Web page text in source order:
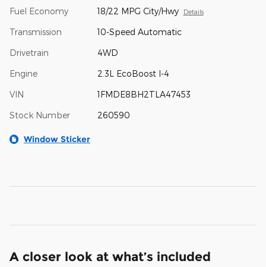
Fuel Economy 18/22 MPG City/Hwy Details
Transmission 10-Speed Automatic
Drivetrain 4WD
Engine 2.3L EcoBoost I-4
VIN 1FMDE8BH2TLA47453
Stock Number 260590
Window Sticker
A closer look at what’s included